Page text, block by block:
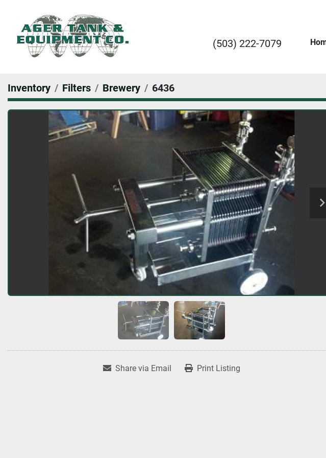
(503) 222-7079
Inventory Filters Brewery 6436
Share via Email Print Listing